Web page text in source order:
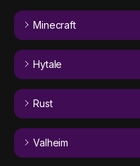
Minecraft
Hytale
Rust
Valheim